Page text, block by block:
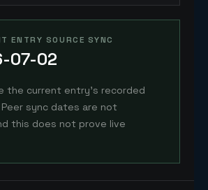
ENTRY SOURCE SYNC
07-02
the current entry's recorded
sync dates are not
this does not prove live